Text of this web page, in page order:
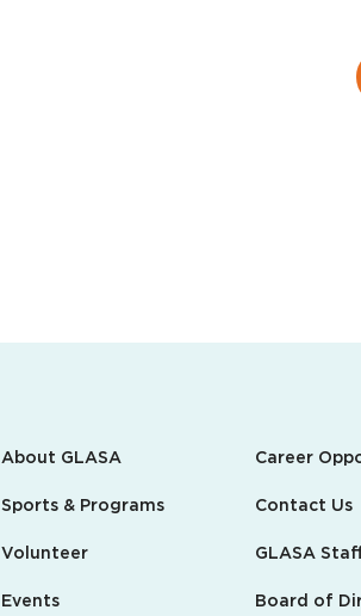
About GLASA
Sports & Programs
Volunteer
Events
Career
Contact Us
GLASA
Board of